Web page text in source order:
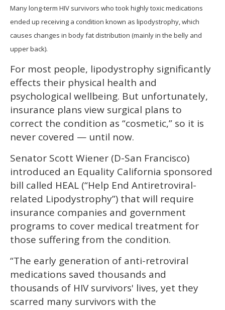
seconds
13
seconds
Many long-term HIV survivors who took highly toxic medications
ended up receiving a condition known as lipodystrophy, which
causes changes in body fat distribution (mainly in the belly and
upper back).
For most people, lipodystrophy significantly
effects their physical health and
psychological wellbeing. But unfortunately,
insurance plans view surgical plans to
correct the condition as “cosmetic,” so it is
never covered — until now.
Senator Scott Wiener (D-San Francisco)
introduced an Equality California sponsored
bill called HEAL (“Help End Antiretroviral-
related Lipodystrophy”) that will require
insurance companies and government
programs to cover medical treatment for
those suffering from the condition.
“The early generation of anti-retroviral
medications saved thousands and
thousands of HIV survivors' lives, yet they
scarred many survivors with the